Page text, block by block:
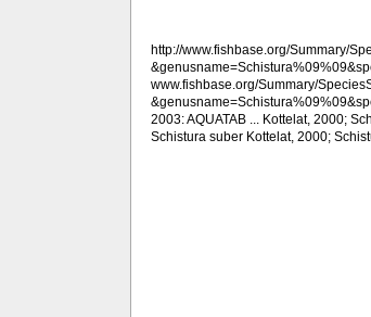
http://www.fishbase.org/Summary/
www.fishbase.org/Summary/
2003: AQUATAB ... Kottelat, 2000;
Schistura suber Kottelat, 2000;